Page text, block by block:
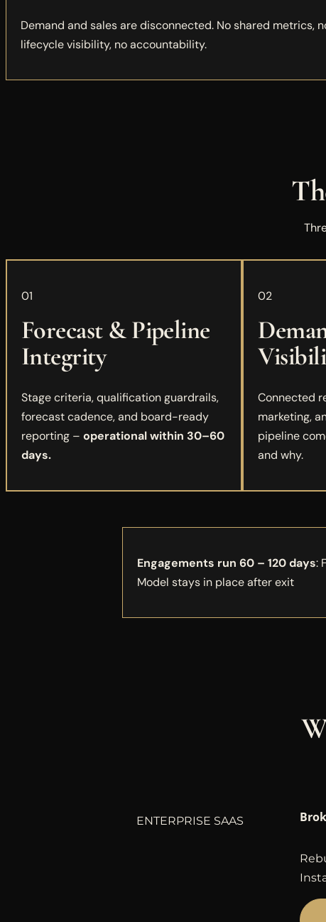
Demand and sales are disconnected. No shared metrics,
lifecycle visibility, no accountability.
01
Forecast & Pipeline
Integrity
Stage criteria, qualification guardrails,
forecast cadence, and board-ready
reporting – operational within 30–60
days.
02
Connected
marketing,
pipeline
and why.
Engagements run 60 – 120 days:
Model stays in place after exit
ENTERPRISE SAAS